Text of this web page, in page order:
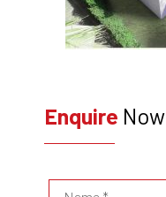
Enquire Now